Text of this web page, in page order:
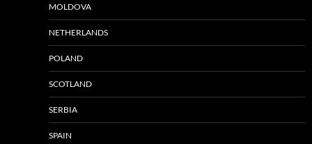
MOLDOVA
NETHERLANDS
POLAND
SCOTLAND
SERBIA
SPAIN